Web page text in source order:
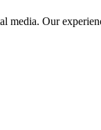
media. Our